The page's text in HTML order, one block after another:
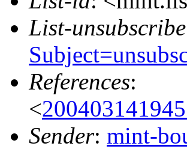
List-unsubscribe
References:
<
Sender: mint-